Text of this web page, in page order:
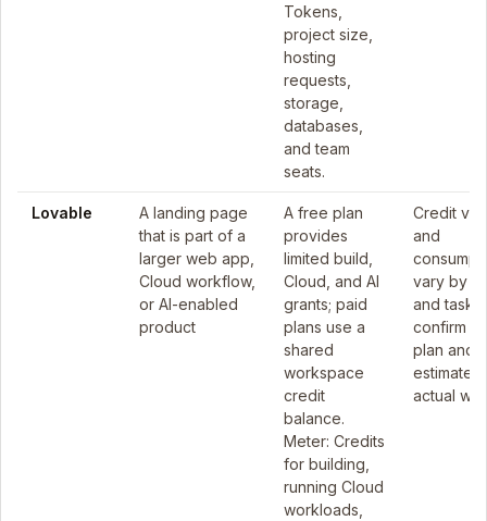
Tokens,
project size,
hosting
requests,
storage,
databases,
and team
seats.
Lovable
A landing page
that is part of a
larger web app,
Cloud workflow,
or AI-enabled
product
A free plan
provides
limited build,
Cloud, and AI
grants; paid
plans use a
shared
workspace
credit
balance.
Meter: Credits
for building,
running Cloud
workloads,
Credit
and
vary by
and task,
confirm
plan and
estimate
actual